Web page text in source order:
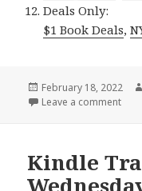
Deals Only:
$1 Book Deals,
Posted
on
February 18, 2022
Leave a comment
Kindle